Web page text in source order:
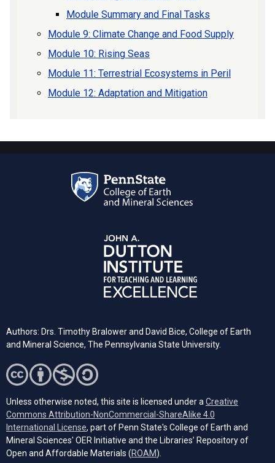
Module Summary and Final Tasks
Module 9: Climate Change and Food Supply
Module 10: Rising Seas
Module 11: Terrestrial Ecosystems in Peril
Module 12: Adaptation and Mitigation
Authors: Drs. Timothy Bralower and David Bice, College of Earth
and Mineral Science, The Pennsylvania State University.
Unless otherwise noted, this site is licensed under a Creative
Commons Attribution-NonCommercial-ShareAlike 4.0
International License (opens in a new tab)
, part of Penn State's College of Earth and
Mineral Sciences' OER Initiative and the Libraries’ Repository of
Open and Affordable Materials (ROAM(opens in a new tab)
).